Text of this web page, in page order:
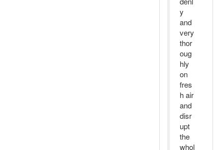
y
and
very
thor
oug
hly
on
fres
h air
and
disr
upt
the
whol